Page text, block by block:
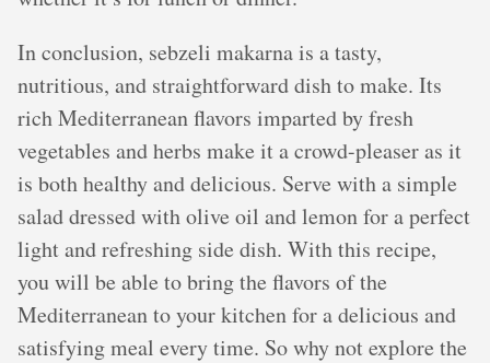
In conclusion, sebzeli makarna is a tasty,
nutritious, and straightforward dish to make. Its
rich Mediterranean flavors imparted by fresh
vegetables and herbs make it a crowd-pleaser as it
is both healthy and delicious. Serve with a simple
salad dressed with olive oil and lemon for a perfect
light and refreshing side dish. With this recipe,
you will be able to bring the flavors of the
Mediterranean to your kitchen for a delicious and
satisfying meal every time. So why not explore the